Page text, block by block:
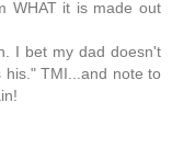
WHAT it is made out
I bet my dad doesn't
TMI...and note to